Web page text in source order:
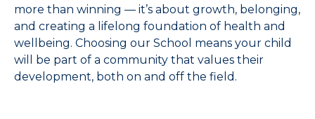
more than winning — it’s about growth, belonging,
and creating a lifelong foundation of health and
wellbeing. Choosing our School means your child
will be part of a community that values their
development, both on and off the field.